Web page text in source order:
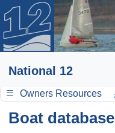
National 12
Owners Resources
Boat database